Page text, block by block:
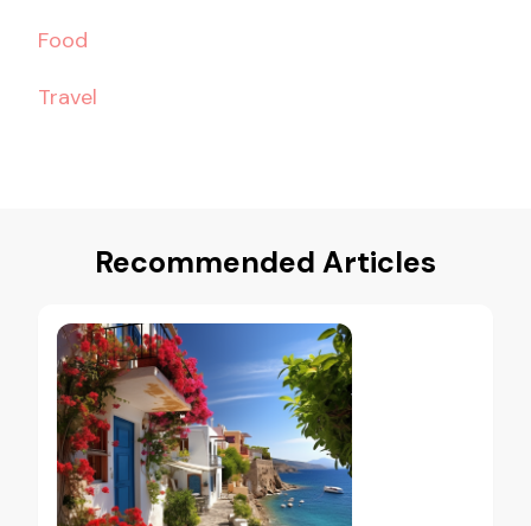
Food
Travel
Recommended Articles